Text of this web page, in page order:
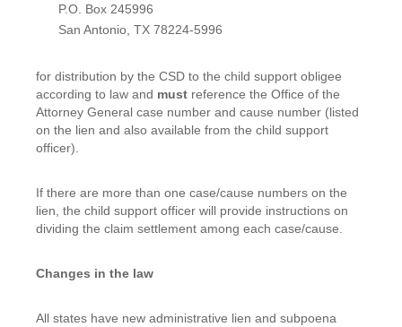
P.O. Box 245996
San Antonio, TX 78224-5996
for distribution by the CSD to the child support obligee
according to law and must reference the Office of the
Attorney General case number and cause number (listed
on the lien and also available from the child support
officer).
If there are more than one case/cause numbers on the
lien, the child support officer will provide instructions on
dividing the claim settlement among each case/cause.
Changes in the law
All states have new administrative lien and subpoena